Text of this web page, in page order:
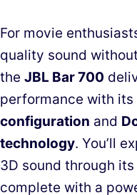
For movie
quality sound
the JBL Bar 700
performance with its
configuration and
technology. You’ll
3D sound through
complete with a